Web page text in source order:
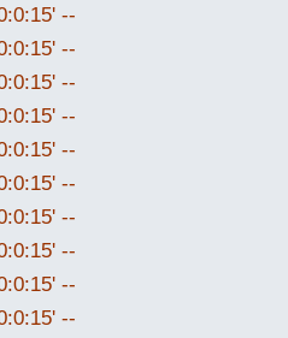
--
--
--
--
--
--
--
--
--
--